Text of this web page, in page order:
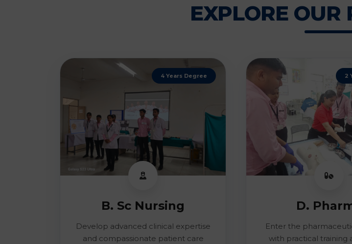
EXPLORE OUR
4 Years Degree
B. Sc Nursing
Develop advanced clinical expertise
and compassionate patient care
2
D.
Enter the
with practical training